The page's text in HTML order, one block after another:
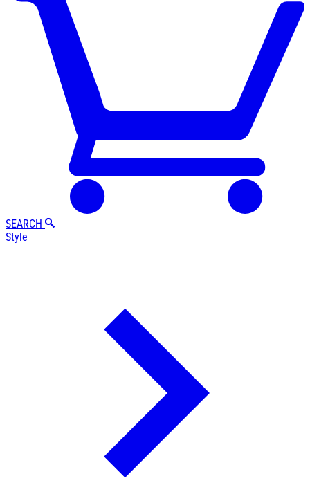
SEARCH
Style